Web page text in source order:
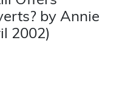
by Annie
2002)